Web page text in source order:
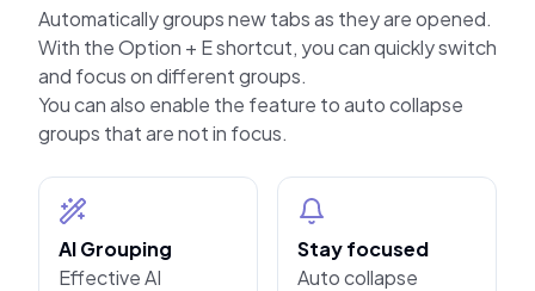
Automatically groups new tabs as they are opened.
With the Option + E shortcut, you can quickly switch
and focus on different groups.
You can also enable the feature to auto collapse
groups that are not in focus.
AI Grouping
Effective AI
Stay focused
Auto collapse